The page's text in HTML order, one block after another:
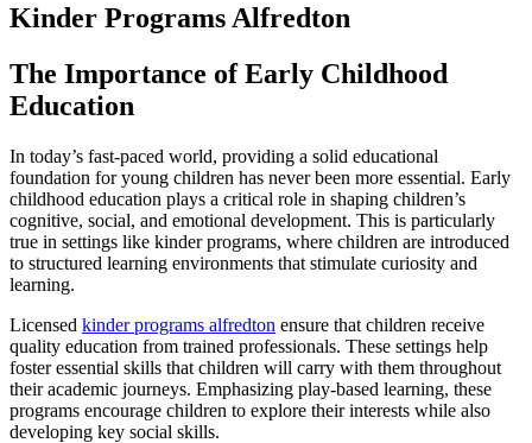
Kinder Programs Alfredton
The Importance of Early Childhood
Education
In today’s fast-paced world, providing a solid educational
foundation for young children has never been more essential. Early
childhood education plays a critical role in shaping children’s
cognitive, social, and emotional development. This is particularly
true in settings like kinder programs, where children are introduced
to structured learning environments that stimulate curiosity and
learning.
Licensed kinder programs alfredton ensure that children receive
quality education from trained professionals. These settings help
foster essential skills that children will carry with them throughout
their academic journeys. Emphasizing play-based learning, these
programs encourage children to explore their interests while also
developing key social skills.